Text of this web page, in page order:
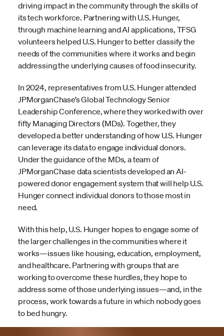
driving impact in the community through the skills of
its tech workforce. Partnering with U.S. Hunger,
through machine learning and AI applications, TFSG
volunteers helped U.S. Hunger to better classify the
needs of the communities where it works and begin
addressing the underlying causes of food insecurity.
In 2024, representatives from U.S. Hunger attended
JPMorganChase’s Global Technology Senior
Leadership Conference, where they worked with over
fifty Managing Directors (MDs). Together, they
developed a better understanding of how U.S. Hunger
can leverage its data to engage individual donors.
Under the guidance of the MDs, a team of
JPMorganChase data scientists developed an AI-
powered donor engagement system that will help U.S.
Hunger connect individual donors to those most in
need.
With this help, U.S. Hunger hopes to engage some of
the larger challenges in the communities where it
works—issues like housing, education, employment,
and healthcare. Partnering with groups that are
working to overcome these hurdles, they hope to
address some of those underlying issues—and, in the
process, work towards a future in which nobody goes
to bed hungry.